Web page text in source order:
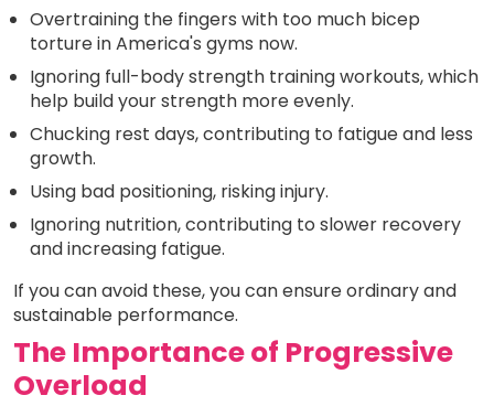
Overtraining the fingers with too much bicep
torture in America's gyms now.
Ignoring full-body strength training workouts, which
help build your strength more evenly.
Chucking rest days, contributing to fatigue and less
growth.
Using bad positioning, risking injury.
Ignoring nutrition, contributing to slower recovery
and increasing fatigue.
If you can avoid these, you can ensure ordinary and
sustainable performance.
The Importance of Progressive
Overload